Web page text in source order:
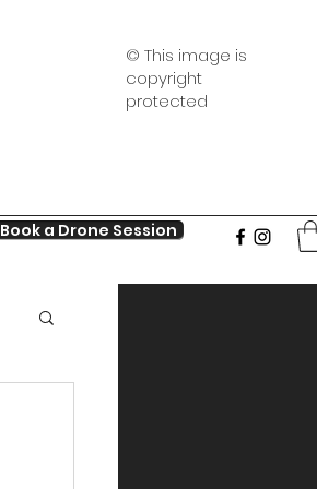
© This image is
copyright
protected
Book a Drone Session